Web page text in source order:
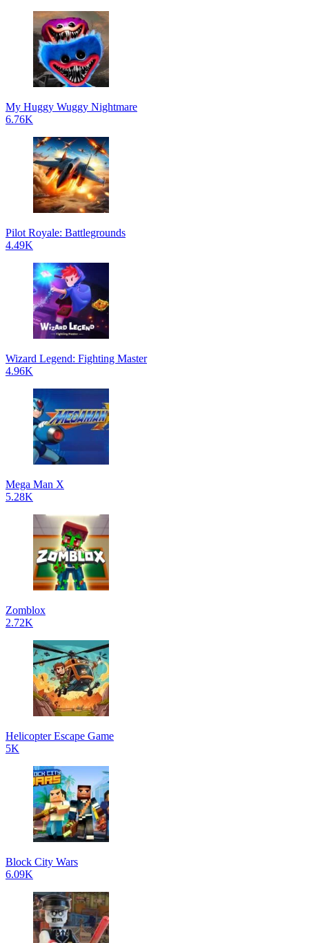
My Huggy Wuggy Nightmare
6.76K
Pilot Royale: Battlegrounds
4.49K
Wizard Legend: Fighting Master
4.96K
Mega Man X
5.28K
Zomblox
2.72K
Helicopter Escape Game
5K
Block City Wars
6.09K